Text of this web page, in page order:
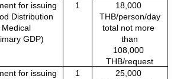
for issuing
Distribution
GDP)
1
18,000
THB/person/day
total not more
than
108,000
THB/request
for issuing
1
25,000